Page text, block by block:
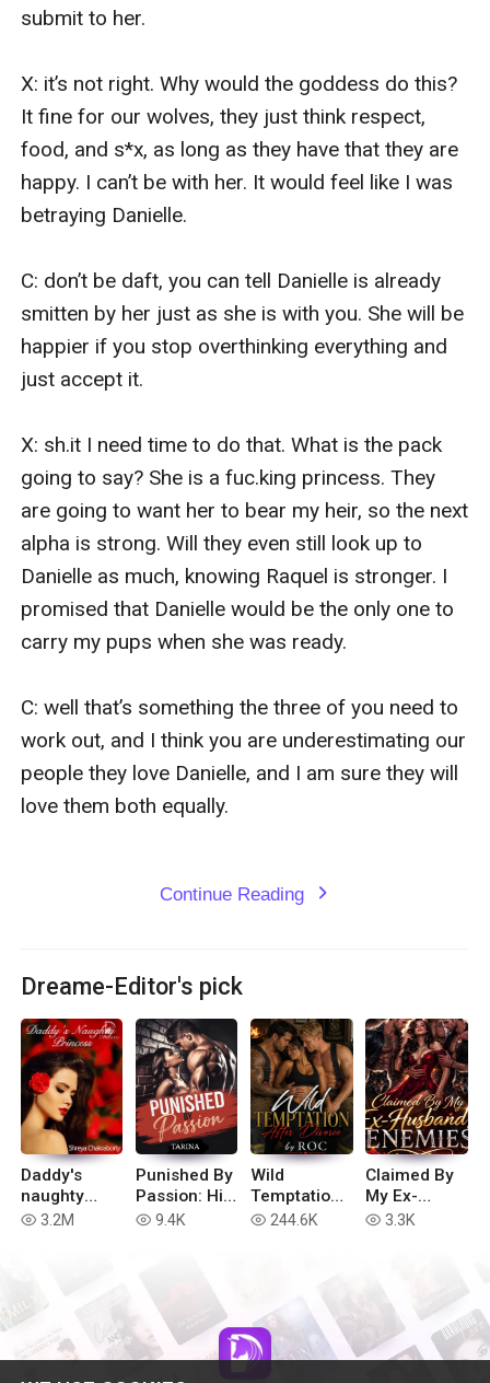
submit to her.
X: it’s not right. Why would the goddess do this?
It fine for our wolves, they just think respect,
food, and s*x, as long as they have that they are
happy. I can’t be with her. It would feel like I was
betraying Danielle.
C: don’t be daft, you can tell Danielle is already
smitten by her just as she is with you. She will be
happier if you stop overthinking everything and
just accept it.
X: sh.it I need time to do that. What is the pack
going to say? She is a fuc.king princess. They
are going to want her to bear my heir, so the next
alpha is strong. Will they even still look up to
Danielle as much, knowing Raquel is stronger. I
promised that Danielle would be the only one to
carry my pups when she was ready.
C: well that’s something the three of you need to
work out, and I think you are underestimating our
people they love Danielle, and I am sure they will
love them both equally.
Continue Reading expand_more
Dreame-Editor's pick
Daddy's
naughty
Princess
read 3.2M
Punished By
Passion: His
Dirty
read 9.4K
Wild
Temptation
After
read 244.6K
Claimed By
My Ex-
Husband’s
read 3.3K